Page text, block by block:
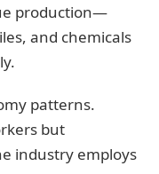
production—
and chemicals
patterns.
but
industry employs